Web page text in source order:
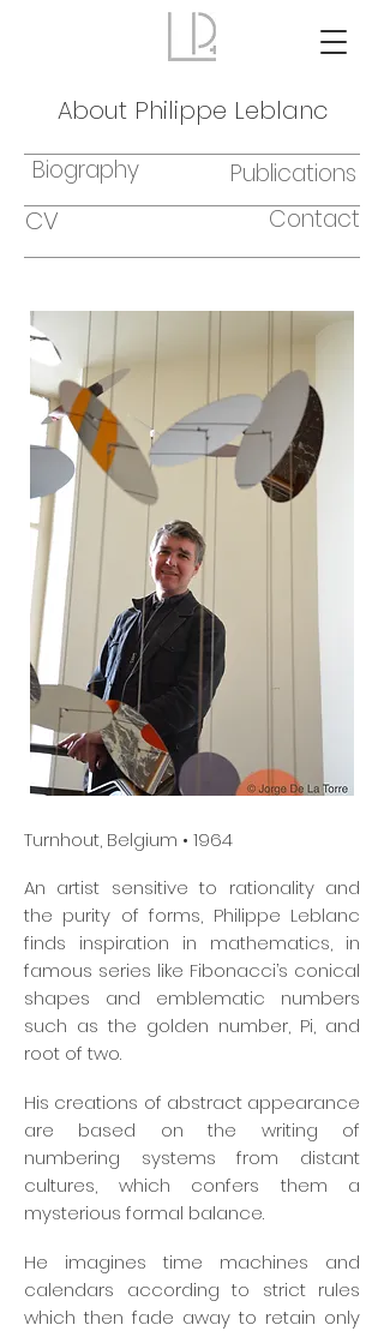
About Philippe Leblanc
Biography
CV
Publications
Contact
Turnhout, Belgium • 1964
An artist sensitive to rationality and
the purity of forms, Philippe Leblanc
finds inspiration in mathematics, in
famous series like Fibonacci’s conical
shapes and emblematic numbers
such as the golden number, Pi, and
root of two.
His creations of abstract appearance
are based on the writing of
numbering systems from distant
cultures, which confers them a
mysterious formal balance.
He imagines time machines and
calendars according to strict rules
which then fade away to retain only